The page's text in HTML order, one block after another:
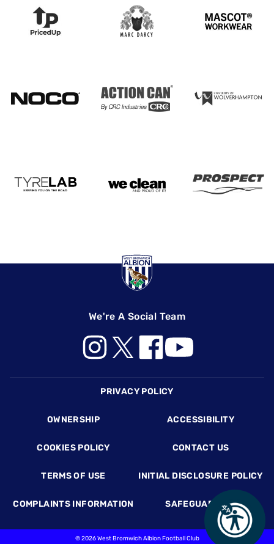
We're A Social Team
PRIVACY POLICY
OWNERSHIP ACCESSIBILITY
COOKIES POLICY CONTACT US
TERMS OF USE INITIAL DISCLOSURE POLICY
COMPLAINTS INFORMATION SAFEGUARDING
©2026 West Bromwich Albion Football Club